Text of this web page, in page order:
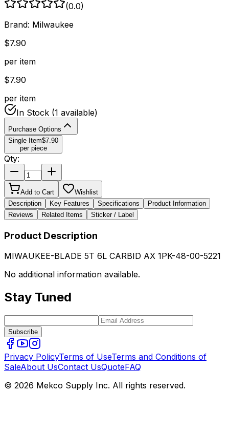
(0.0)
Brand: Milwaukee
$7.90
per item
$7.90
per item
In Stock (1 available)
Purchase Options
Single Item$7.90
per piece
Qty:
Add to Cart
Wishlist
Description
Key Features Specifications
Product Information
Reviews
Related Items Sticker / Label
Product Description
MIWAUKEE-BLADE 5T 6L CARBID AX 1PK-48-00-5221
No additional information available.
Stay Tuned
Subscribe
Privacy PolicyTerms of UseTerms and Conditions of
SaleAbout UsContact UsQuoteFAQ
© 2026 Mekco Supply Inc. All rights reserved.